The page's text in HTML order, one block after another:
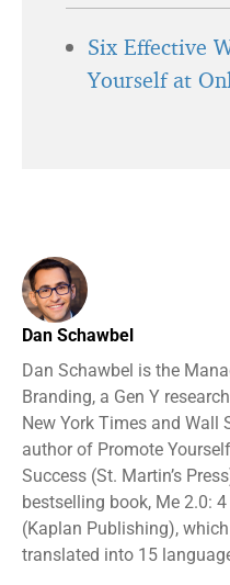
Six Effective
Yourself at
Dan Schawbel
Dan Schawbel is the
Branding, a Gen Y
New York Times and Wall
author of Promote
Success (St. Martin’s
bestselling book, Me 2.0:
(Kaplan Publishing),
translated into 15